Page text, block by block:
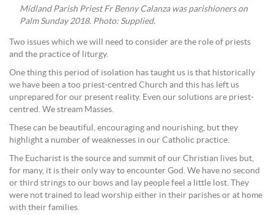
Midland Parish Priest Fr Benny Calanza was parishioners on
Palm Sunday 2018. Photo: Supplied.
Two issues which we will need to consider are the role of priests
and the practice of liturgy.
One thing this period of isolation has taught us is that historically
we have been a too priest-centred Church and this has left us
unprepared for our present reality. Even our solutions are priest-
centred. We stream Masses.
These can be beautiful, encouraging and nourishing, but they
highlight a number of weaknesses in our Catholic practice.
The Eucharist is the source and summit of our Christian lives but,
for many, it is their only way to encounter God. We have no second
or third strings to our bows and lay people feel a little lost. They
were not trained to lead worship either in their parishes or at home
with their families.